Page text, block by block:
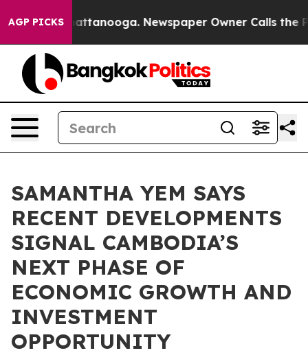
AGP PICKS
in Chattanooga. Newspaper Owner Calls the People
SAMANTHA YEM SAYS
RECENT DEVELOPMENTS
SIGNAL CAMBODIA’S
NEXT PHASE OF
ECONOMIC GROWTH AND
INVESTMENT
OPPORTUNITY